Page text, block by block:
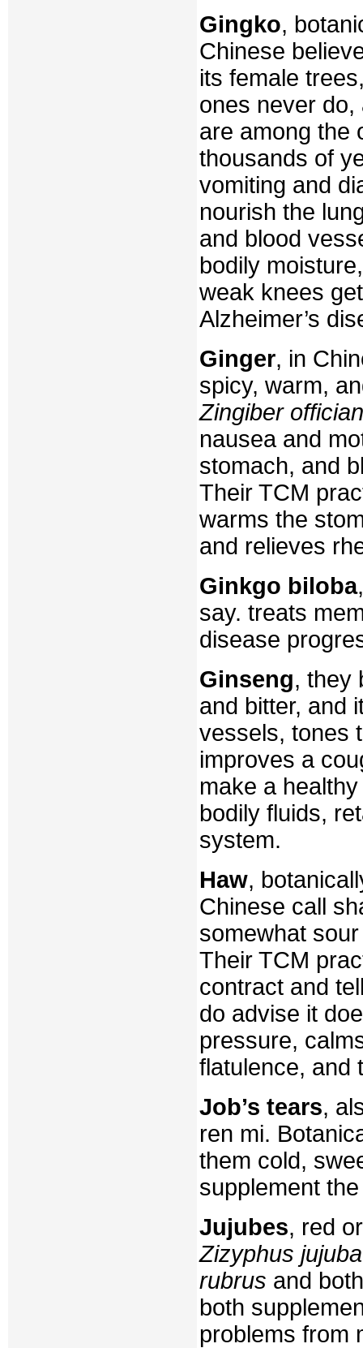
Gingko,
Chinese
its female
ones never
are among the
thousands of
vomiting and
nourish the
and blood
bodily
weak knees
Alzheimer’s
Ginger, in
spicy, warm,
Zingiber
nausea and
stomach, and
Their TCM
warms the
and relieves
Ginkgo biloba
say. treats
disease
Ginseng, they
and bitter, and
vessels, tones
improves a
make a
bodily fluids,
system.
Haw,
Chinese call
somewhat
Their TCM
contract and
do advise it
pressure,
flatulence, and
Job’s tears,
ren mi.
them cold,
supplement
Jujubes, red
Zizyphus
rubrus and
both
problems from